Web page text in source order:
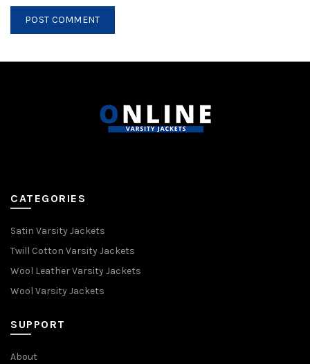
CATEGORIES
Satin Varsity Jackets
Twill Cotton Varsity Jackets
Wool Leather Varsity Jackets
Wool Varsity Jackets
SUPPORT
About